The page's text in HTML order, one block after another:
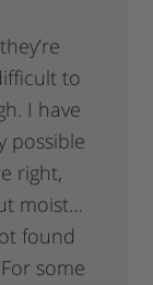
to
I have
possible
right,
moist…
found
some